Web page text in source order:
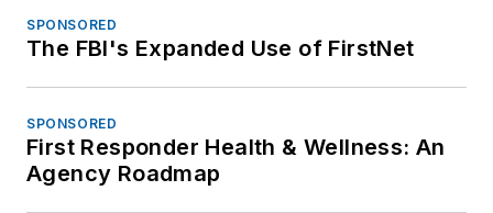
SPONSORED
The FBI's Expanded Use of FirstNet
SPONSORED
First Responder Health & Wellness: An
Agency Roadmap